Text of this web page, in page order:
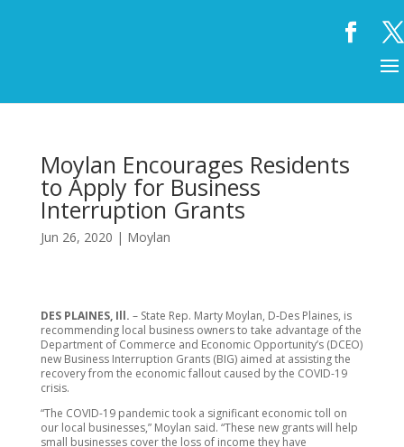
Moylan Encourages Residents
to Apply for Business
Interruption Grants
Jun 26, 2020 | Moylan
DES PLAINES, Ill. – State Rep. Marty Moylan, D-Des Plaines, is
recommending local business owners to take advantage of the
Department of Commerce and Economic Opportunity’s (DCEO)
new Business Interruption Grants (BIG) aimed at assisting the
recovery from the economic fallout caused by the COVID-19
crisis.
“The COVID-19 pandemic took a significant economic toll on
our local businesses,” Moylan said. “These new grants will help
small businesses cover the loss of income they have